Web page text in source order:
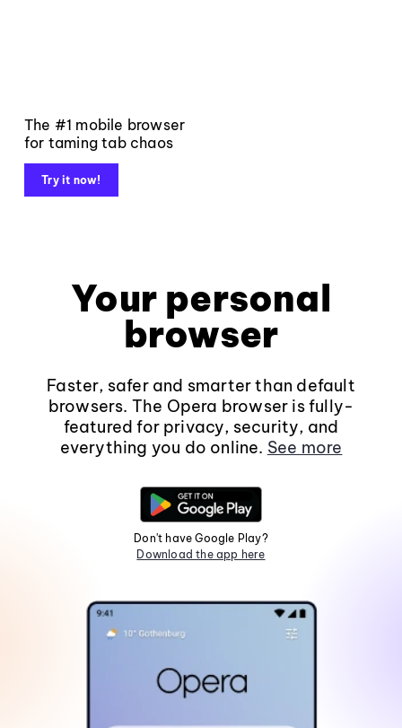
The #1 mobile browser
for taming tab chaos
Try it now!
Your personal
browser
Faster, safer and smarter than default
browsers. The Opera browser is fully-
featured for privacy, security, and
everything you do online. See more
Don't have Google Play?
Download the app here